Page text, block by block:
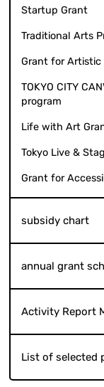
Startup Grant
Traditional Arts
Grant for Artistic
TOKYO CITY
program
Life with Art
Tokyo Live &
Grant for
subsidy chart
annual grant
Activity Report
List of selected